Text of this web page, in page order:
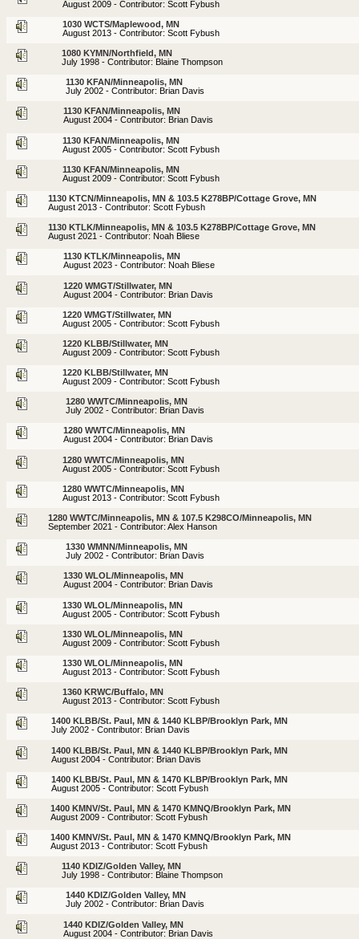
August 2009 - Contributor: Scott Fybush
1030 WCTS/Maplewood, MN
August 2013 - Contributor: Scott Fybush
1080 KYMN/Northfield, MN
July 1998 - Contributor: Blaine Thompson
1130 KFAN/Minneapolis, MN
July 2002 - Contributor: Brian Davis
1130 KFAN/Minneapolis, MN
August 2004 - Contributor: Brian Davis
1130 KFAN/Minneapolis, MN
August 2005 - Contributor: Scott Fybush
1130 KFAN/Minneapolis, MN
August 2009 - Contributor: Scott Fybush
1130 KTCN/Minneapolis, MN & 103.5 K278BP/Cottage Grove, MN
August 2013 - Contributor: Scott Fybush
1130 KTLK/Minneapolis, MN & 103.5 K278BP/Cottage Grove, MN
August 2021 - Contributor: Noah Bliese
1130 KTLK/Minneapolis, MN
August 2023 - Contributor: Noah Bliese
1220 WMGT/Stillwater, MN
August 2004 - Contributor: Brian Davis
1220 WMGT/Stillwater, MN
August 2005 - Contributor: Scott Fybush
1220 KLBB/Stillwater, MN
August 2009 - Contributor: Scott Fybush
1220 KLBB/Stillwater, MN
August 2009 - Contributor: Scott Fybush
1280 WWTC/Minneapolis, MN
July 2002 - Contributor: Brian Davis
1280 WWTC/Minneapolis, MN
August 2004 - Contributor: Brian Davis
1280 WWTC/Minneapolis, MN
August 2005 - Contributor: Scott Fybush
1280 WWTC/Minneapolis, MN
August 2013 - Contributor: Scott Fybush
1280 WWTC/Minneapolis, MN & 107.5 K298CO/Minneapolis, MN
September 2021 - Contributor: Alex Hanson
1330 WMNN/Minneapolis, MN
July 2002 - Contributor: Brian Davis
1330 WLOL/Minneapolis, MN
August 2004 - Contributor: Brian Davis
1330 WLOL/Minneapolis, MN
August 2005 - Contributor: Scott Fybush
1330 WLOL/Minneapolis, MN
August 2009 - Contributor: Scott Fybush
1330 WLOL/Minneapolis, MN
August 2013 - Contributor: Scott Fybush
1360 KRWC/Buffalo, MN
August 2013 - Contributor: Scott Fybush
1400 KLBB/St. Paul, MN & 1440 KLBP/Brooklyn Park, MN
July 2002 - Contributor: Brian Davis
1400 KLBB/St. Paul, MN & 1440 KLBP/Brooklyn Park, MN
August 2004 - Contributor: Brian Davis
1400 KLBB/St. Paul, MN & 1470 KLBP/Brooklyn Park, MN
August 2005 - Contributor: Scott Fybush
1400 KMNV/St. Paul, MN & 1470 KMNQ/Brooklyn Park, MN
August 2009 - Contributor: Scott Fybush
1400 KMNV/St. Paul, MN & 1470 KMNQ/Brooklyn Park, MN
August 2013 - Contributor: Scott Fybush
1140 KDIZ/Golden Valley, MN
July 1998 - Contributor: Blaine Thompson
1440 KDIZ/Golden Valley, MN
July 2002 - Contributor: Brian Davis
1440 KDIZ/Golden Valley, MN
August 2004 - Contributor: Brian Davis